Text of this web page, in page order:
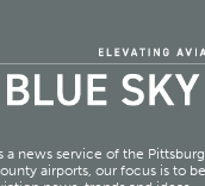
a news service of the
airports, our focus is to